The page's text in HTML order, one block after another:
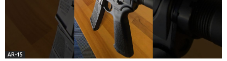
AR-15